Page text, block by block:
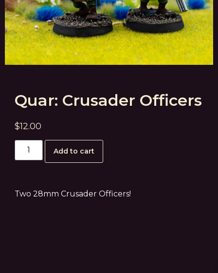
Quar: Crusader Officers
$12.00
Add to cart
Two 28mm Crusader Officers!